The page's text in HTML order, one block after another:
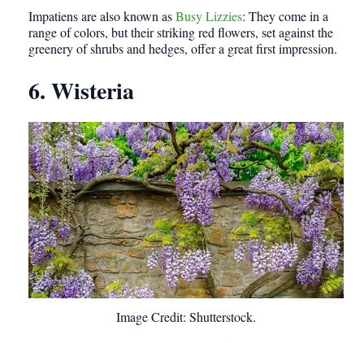
Impatiens are also known asBusy Lizzies: They come in a
range of colors, but their striking red flowers, set against the
greenery of shrubs and hedges, offer a great first impression.
6. Wisteria
Image Credit: Shutterstock.